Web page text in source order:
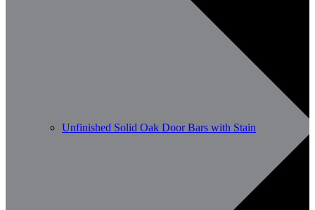
Unfinished Solid Oak Door Bars with Stain